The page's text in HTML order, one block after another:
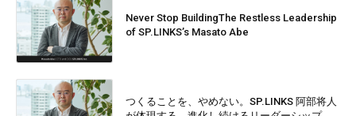
Never Stop BuildingThe Restless Leadership
of SP.LINKS’s Masato Abe
つくることを、やめない。SP.LINKS 阿部将人